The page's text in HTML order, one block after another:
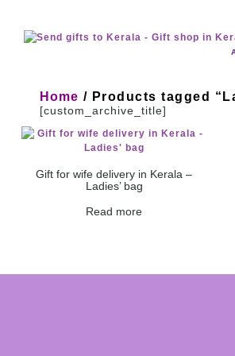
Home / Products tagged
[custom_archive_title]
Gift for wife delivery in Kerala –
Ladies’ bag
Read more